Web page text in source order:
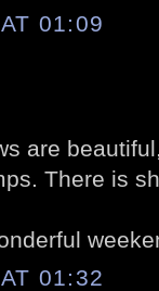
01:09
are
There is
01:32